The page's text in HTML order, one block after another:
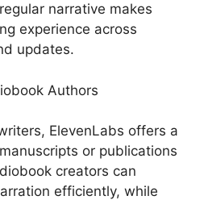
narrative makes
experience across
updates.
Authors
ElevenLabs offers a
or publications
creators can
efficiently, while